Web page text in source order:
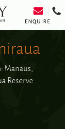
ENQUIRE
Manaus,
Reserve